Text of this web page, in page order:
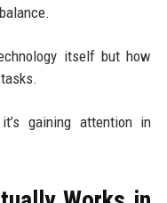
itself but how
gaining attention in